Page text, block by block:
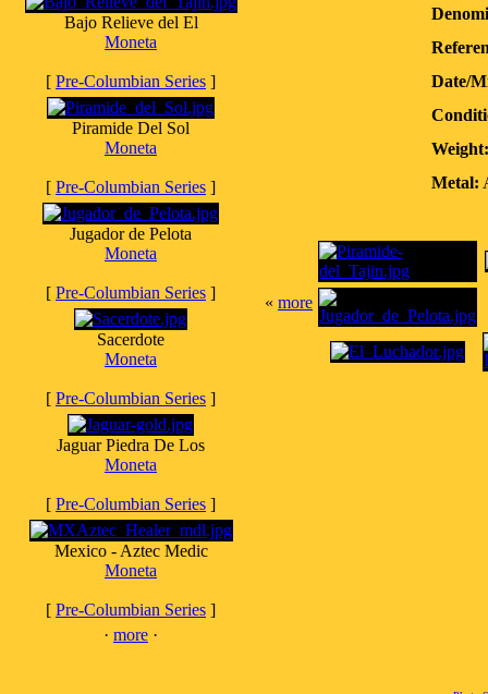
Bajo Relieve del El
Moneta
[ Pre-Columbian Series ]
Piramide Del Sol
Moneta
[ Pre-Columbian Series ]
Jugador de Pelota
Moneta
[ Pre-Columbian Series ]
Sacerdote
Moneta
[ Pre-Columbian Series ]
Jaguar Piedra De Los
Moneta
[ Pre-Columbian Series ]
Mexico - Aztec Medic
Moneta
[ Pre-Columbian Series ]
· more ·
Date/
Weight:
Metal:
« more